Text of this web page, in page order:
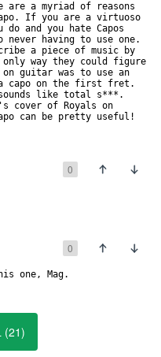
are a myriad of reasons
If you are a virtuoso
and you hate Capos
never having to use one.
a piece of music by
only way they could figure
guitar was to use an
capo on the first fret.
sounds like total s***.
cover of Royals on
can be pretty useful!
0
0
one, Mag.
(21)